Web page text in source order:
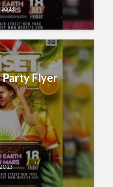
2023
Party Flyer